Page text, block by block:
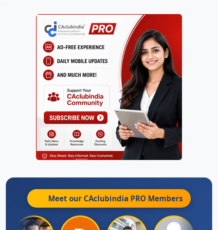
Meet our CAclubindia PRO Members